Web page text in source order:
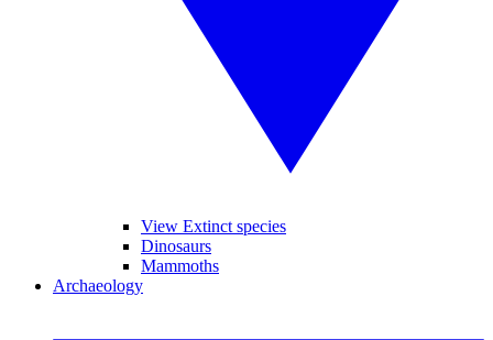
View Extinct species
Dinosaurs
Mammoths
Archaeology